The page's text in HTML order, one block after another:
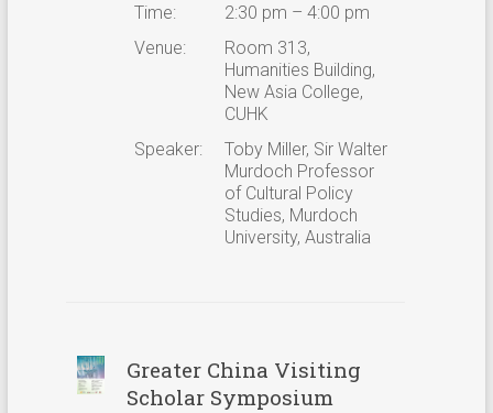
Time:
2:30 pm – 4:00 pm
Venue:
Room 313,
Humanities Building,
New Asia College,
CUHK
Speaker:
Toby Miller, Sir Walter
Murdoch Professor
of Cultural Policy
Studies, Murdoch
University, Australia
Greater China Visiting
Scholar Symposium